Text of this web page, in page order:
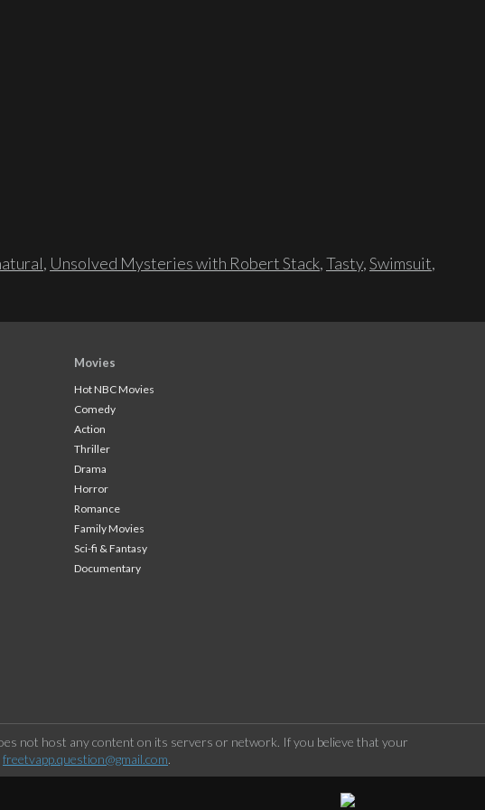
, Unsolved Mysteries with Robert Stack,Tasty,Swimsuit,
Movies
Hot NBC Movies
Comedy
Action
Thriller
Drama
Horror
Romance
Family Movies
Sci-fi & Fantasy
Documentary
not host any content on its servers or network. If you believe that your
freetvapp.question@gmail.com.